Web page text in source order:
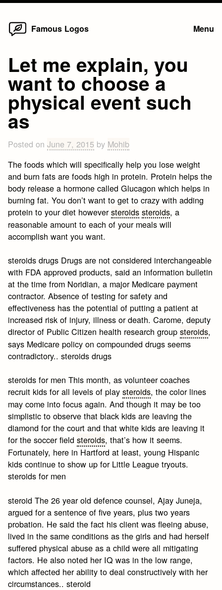
Skip
Famous Logos Menu
Let me explain, you
want to choose a
physical event such
as
Posted onJune 7, 2015 by Mohib
The foods which will specifically help you lose weight
and burn fats are foods high in protein. Protein helps the
body release a hormone called Glucagon which helps in
burning fat. You don’t want to get to crazy with adding
protein to your diet howeversteroids steroids, a
reasonable amount to each of your meals will
accomplish want you want.
steroids drugs Drugs are not considered interchangeable
with FDA approved products, said an information bulletin
at the time from Noridian, a major Medicare payment
contractor. Absence of testing for safety and
effectiveness has the potential of putting a patient at
increased risk of injury, illness or death. Carome, deputy
director of Public Citizen health research groupsteroids,
says Medicare policy on compounded drugs seems
contradictory.. steroids drugs
steroids for men This month, as volunteer coaches
recruit kids for all levels of playsteroids, the color lines
may come into focus again. And though it may be too
simplistic to observe that black kids are leaving the
diamond for the court and that white kids are leaving it
for the soccer fieldsteroids, that’s how it seems.
Fortunately, here in Hartford at least, young Hispanic
kids continue to show up for Little League tryouts.
steroids for men
steroid The 26 year old defence counsel, Ajay Juneja,
argued for a sentence of five years, plus two years
probation. He said the fact his client was fleeing abuse,
lived in the same conditions as the girls and had herself
suffered physical abuse as a child were all mitigating
factors. He also noted her IQ was in the low range,
which affected her ability to deal constructively with her
circumstances.. steroid